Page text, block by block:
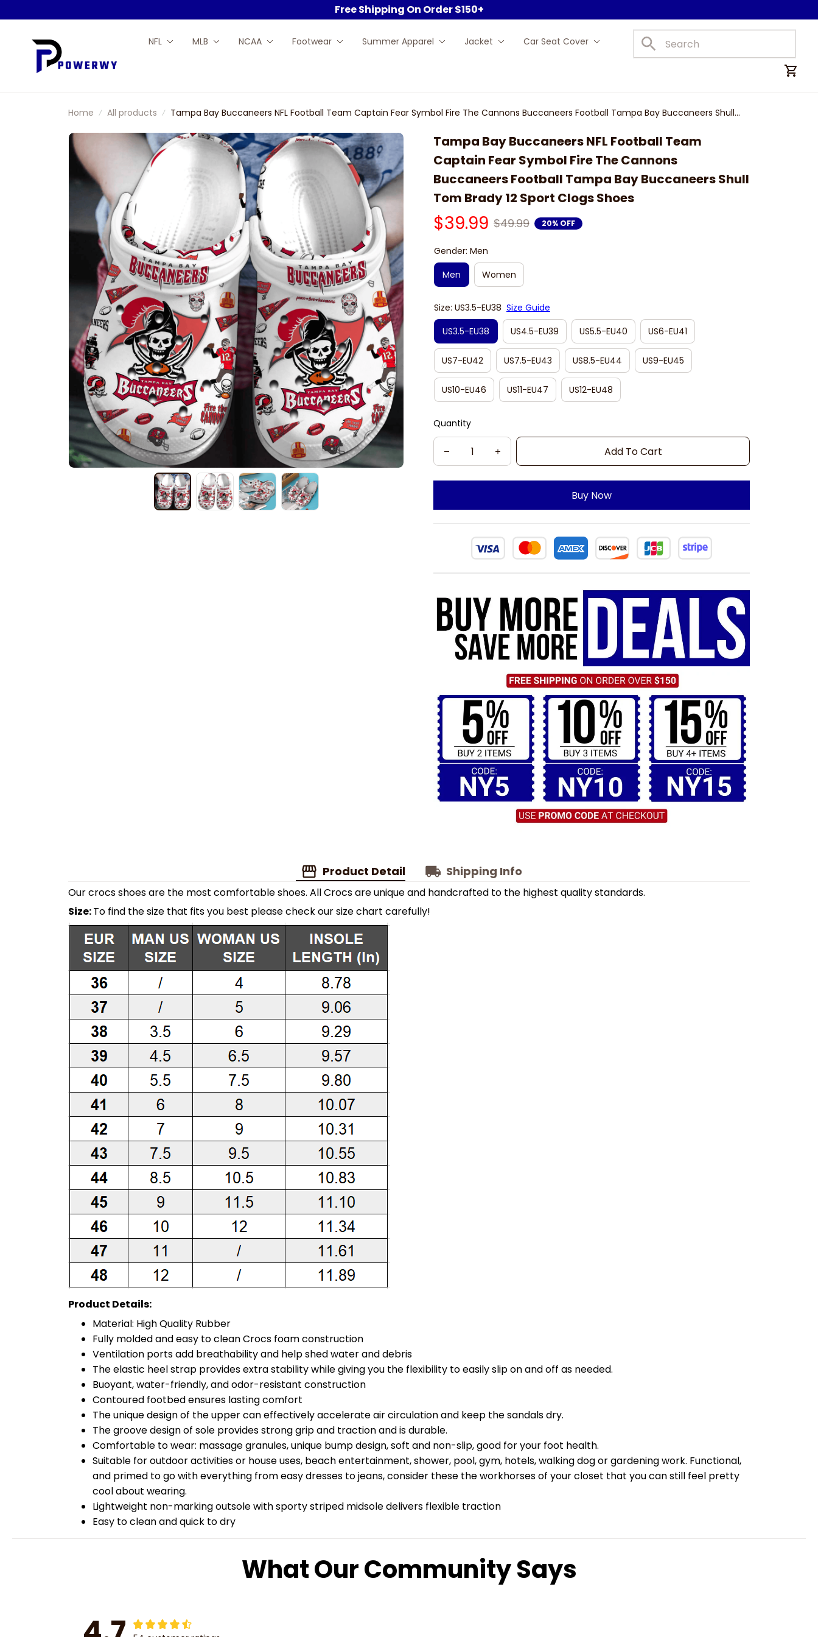
Free Shipping On Order $150+
NFL MLB NCAA Footwear Summer Apparel Jacket Car Seat Cover Car Mats
Home All products
Tampa Bay Buccaneers NFL Football Team Captain Fear Symbol Fire The Cannons Buccaneers Football Tampa Bay Buccaneers Shull
Tampa Bay Buccaneers NFL Football Team
Captain Fear Symbol Fire The Cannons
Buccaneers Football Tampa Bay Buccaneers Shull
Tom Brady 12 Sport Clogs Shoes
$39.99 $49.99 20% OFF
Gender: Men
Men
Women
Size: US3.5-EU38 Size Guide
US3.5-EU38
US4.5-EU39 US5.5-EU40 US6-EU41
US7-EU42 US7.5-EU43 US8.5-EU44 US9-EU45
US10-EU46 US11-EU47 US12-EU48
Quantity
Add To Cart
Buy Now
Product Detail Shipping Info
Our crocs shoes are the most comfortable shoes. All Crocs are unique and handcrafted to the highest quality standards.
Size:To find the size that fits you best please check our size chart carefully!
Product Details:
Material: High Quality Rubber
Fully molded and easy to clean Crocs foam construction
Ventilation ports add breathability and help shed water and debris
The elastic heel strap provides extra stability while giving you the flexibility to easily slip on and off as needed.
Buoyant, water-friendly, and odor-resistant construction
Contoured footbed ensures lasting comfort
The unique design of the upper can effectively accelerate air circulation and keep the sandals dry.
The groove design of sole provides strong grip and traction and is durable.
Comfortable to wear: massage granules, unique bump design, soft and non-slip, good for your foot health.
Suitable for outdoor activities or house uses, beach entertainment, shower, pool, gym, hotels, walking dog or gardening work. Functional,
and primed to go with everything from easy dresses to jeans, consider these the workhorses of your closet that you can still feel pretty
cool about wearing.
Lightweight non-marking outsole with sporty striped midsole delivers flexible traction
Easy to clean and quick to dry
What Our Community Says